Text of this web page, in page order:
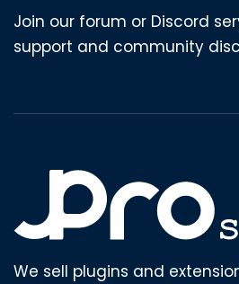
Join our forum or Discord
support and community
We sell plugins and